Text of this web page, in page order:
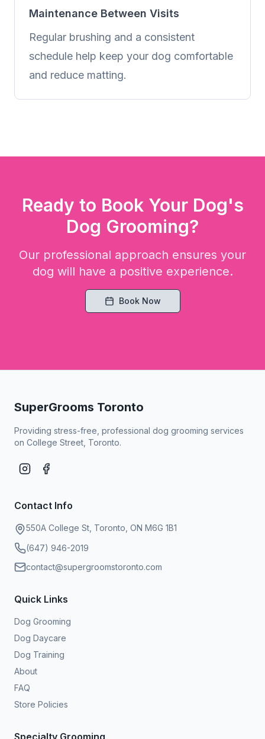
Maintenance Between Visits
Regular brushing and a consistent
schedule help keep your dog comfortable
and reduce matting.
Ready to Book Your Dog's
Dog Grooming?
Our professional approach ensures your
dog will have a positive experience.
Book Now
SuperGrooms Toronto
Providing stress-free, professional dog grooming services
on College Street, Toronto.
Contact Info
550A College St, Toronto, ON M6G 1B1
(647) 946-2019
contact@supergroomstoronto.com
Quick Links
Dog Grooming
Dog Daycare
Dog Training
About
FAQ
Store Policies
Specialty Grooming